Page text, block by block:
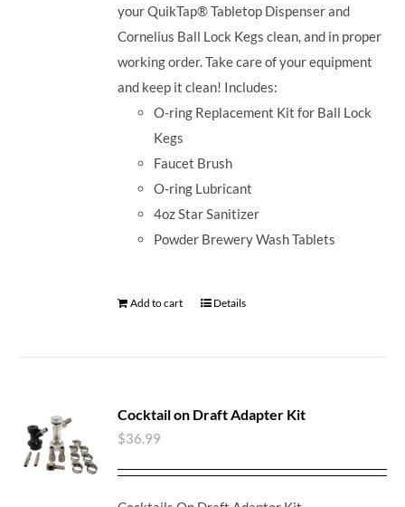
your QuikTap® Tabletop Dispenser and
Cornelius Ball Lock Kegs clean, and in proper
working order. Take care of your equipment
and keep it clean! Includes:
O-ring Replacement Kit for Ball Lock
Kegs
Faucet Brush
O-ring Lubricant
4oz Star Sanitizer
Powder Brewery Wash Tablets
Add to cart Details
Cocktail on Draft Adapter Kit
$36.99